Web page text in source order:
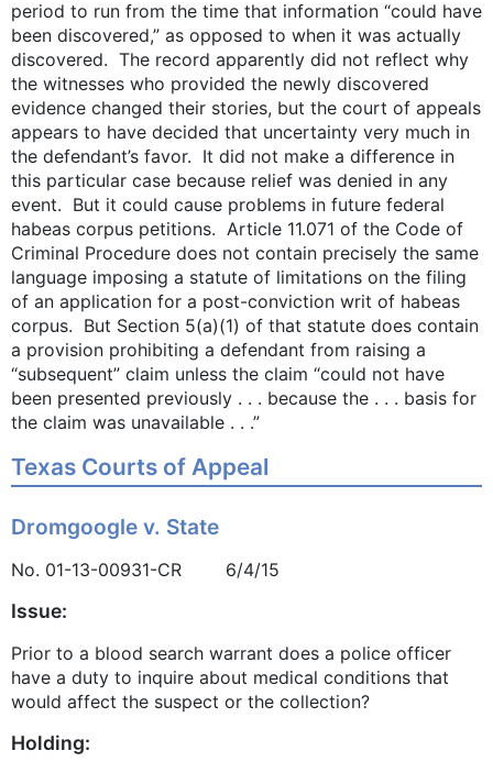
period to run from the time that information “could have
been discovered,” as opposed to when it was actually
discovered. The record apparently did not reflect why
the witnesses who provided the newly discovered
evidence changed their stories, but the court of appeals
appears to have decided that uncertainty very much in
the defendant’s favor. It did not make a difference in
this particular case because relief was denied in any
event. But it could cause problems in future federal
habeas corpus petitions. Article 11.071 of the Code of
Criminal Procedure does not contain precisely the same
language imposing a statute of limitations on the filing
of an application for a post-conviction writ of habeas
corpus. But Section 5(a)(1) of that statute does contain
a provision prohibiting a defendant from raising a
“subsequent” claim unless the claim “could not have
been presented previously . . . because the . . . basis for
the claim was unavailable . . .”
Texas Courts of Appeal
Dromgoogle v. State
No. 01-13-00931-CR 6/4/15
Issue:
Prior to a blood search warrant does a police officer
have a duty to inquire about medical conditions that
would affect the suspect or the collection?
Holding: